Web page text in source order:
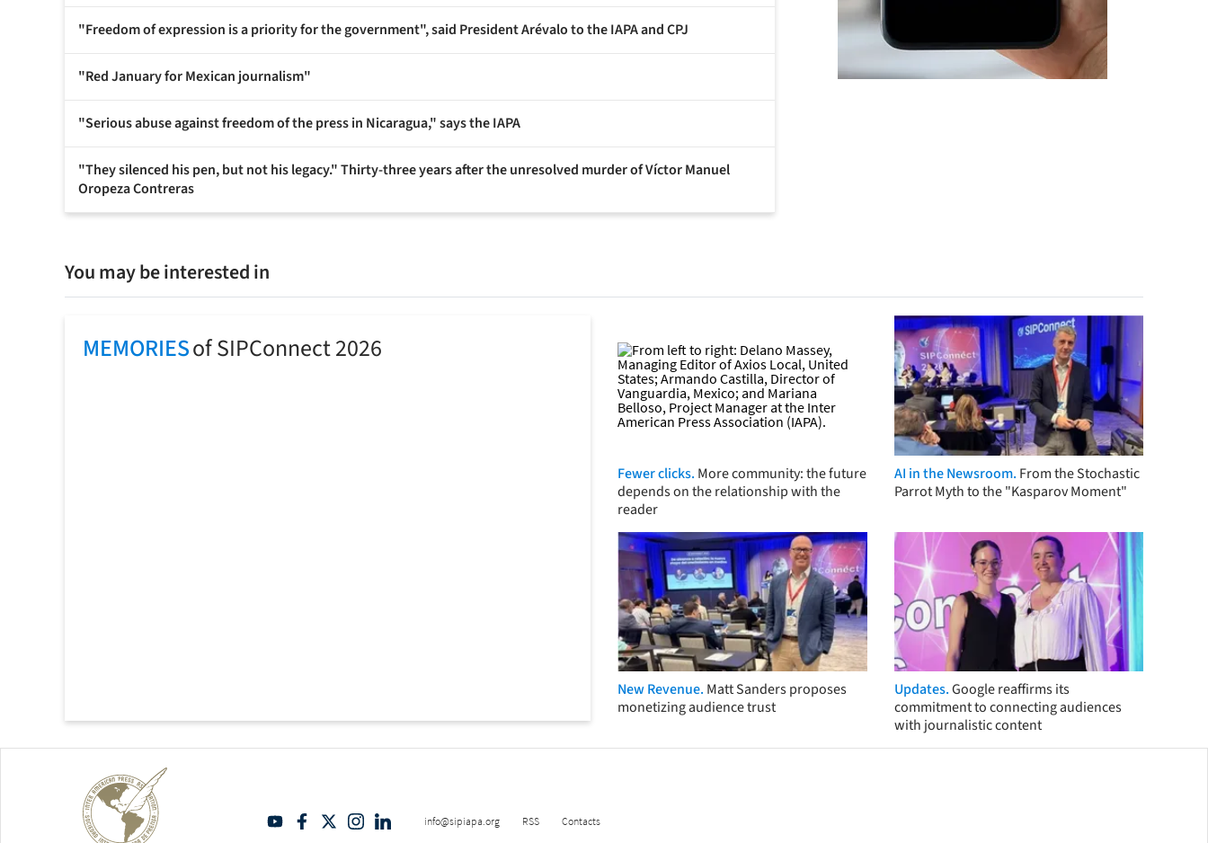
"Freedom of expression is a priority for the government", said President Arévalo to the IAPA and CPJ
"Red January for Mexican journalism"
"Serious abuse against freedom of the press in Nicaragua," says the IAPA
"They silenced his pen, but not his legacy." Thirty-three years after the unresolved murder of Víctor Manuel
Oropeza Contreras
You may be interested in
MEMORIESof SIPConnect 2026
Fewer clicks. More community: the future
depends on the relationship with the
reader
AI in the Newsroom. From the Stochastic
Parrot Myth to the "Kasparov Moment"
New Revenue. Matt Sanders proposes
monetizing audience trust
Updates.Google reaffirms its
commitment to connecting audiences
with journalistic content
info@sipiapa.org RSS Contacts